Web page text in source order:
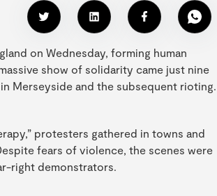
on Wednesday, forming human
show of solidarity came just nine
Merseyside and the subsequent rioting.
protesters gathered in towns and
fears of violence, the scenes were
right demonstrators.